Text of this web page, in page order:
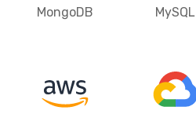
MongoDB MySQL